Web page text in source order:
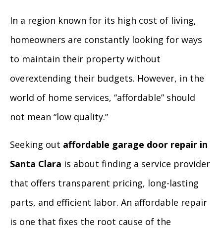
In a region known for its high cost of living,
homeowners are constantly looking for ways
to maintain their property without
overextending their budgets. However, in the
world of home services, “affordable” should
not mean “low quality.”
Seeking out affordable garage door repair in
Santa Clara is about finding a service provider
that offers transparent pricing, long-lasting
parts, and efficient labor. An affordable repair
is one that fixes the root cause of the